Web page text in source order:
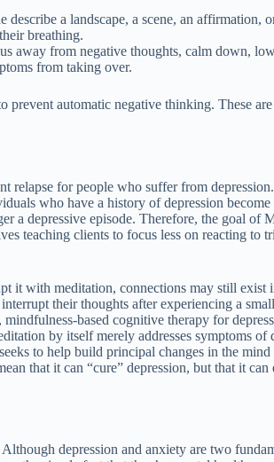
a landscape, a scene, an affirmation,
breathing.
away from negative thoughts, calm down,
from taking over.
automatic negative thinking. These
relapse for people who suffer from
who have a history of depression become
a depressive episode. Therefore, the goal of
teaching clients to focus less on reacting to
it with meditation, connections may still exist
their thoughts after experiencing a
based cognitive therapy for
by itself merely addresses symptoms of
to help build principal changes in the
that it can “cure” depression, but that it can
depression and anxiety are two